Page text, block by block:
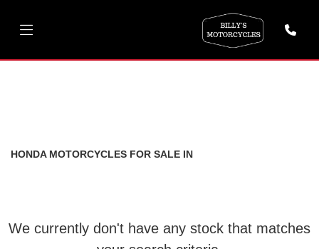
HONDA MOTORCYCLES FOR SALE IN
We currently don't have any stock that matches